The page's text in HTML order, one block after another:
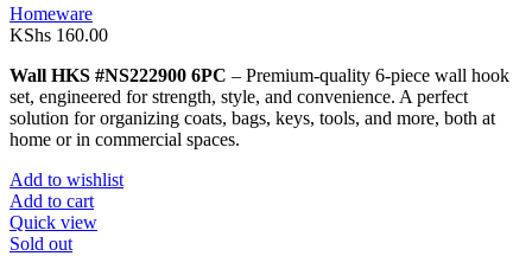
Homeware
KShs 160.00
Wall HKS #NS222900 6PC – Premium-quality 6-piece wall hook
set, engineered for strength, style, and convenience. A perfect
solution for organizing coats, bags, keys, tools, and more, both at
home or in commercial spaces.
Add to wishlist
Add to cart
Quick view
Sold out